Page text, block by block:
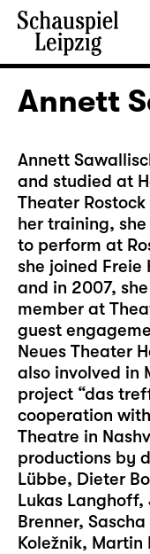
Annett
Annett
and studied at
Theater
her training,
to perform at
she joined Freie
and in 2007,
member at
guest
Neues Theater
also involved in
project “das
cooperation
Theatre in
productions by
Lübbe, Dieter
Lukas
Brenner,
Koležnik,